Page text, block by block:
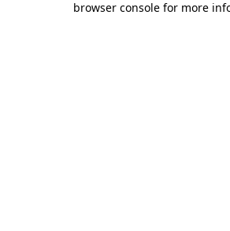
browser console for more